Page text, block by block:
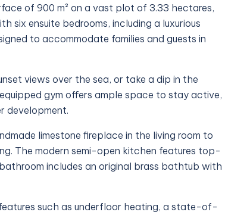
of 900 m² on a vast plot of 3.33 hectares,
six ensuite bedrooms, including a luxurious
to accommodate families and guests in
views over the sea, or take a dip in the
gym offers ample space to stay active,
development.
limestone fireplace in the living room to
The modern semi-open kitchen features top-
includes an original brass bathtub with
such as underfloor heating, a state-of-